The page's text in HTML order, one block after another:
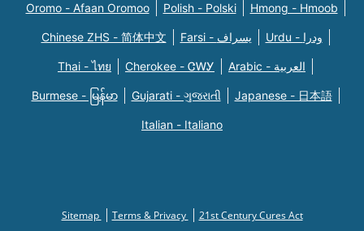
Oromo - Afaan Oromoo Polish - Polski Hmong - Hmoob
Chinese ZHS - 简体中文 Farsi - یسراف Urdu - ودرا
Thai - ไทย Cherokee - ᏣᎳᎩ Arabic - العربية
Burmese - မြန်မာ Gujarati - ગુજરાતી Japanese - 日本語
Italian - Italiano
Sitemap Terms & Privacy
21st Century Cures Act